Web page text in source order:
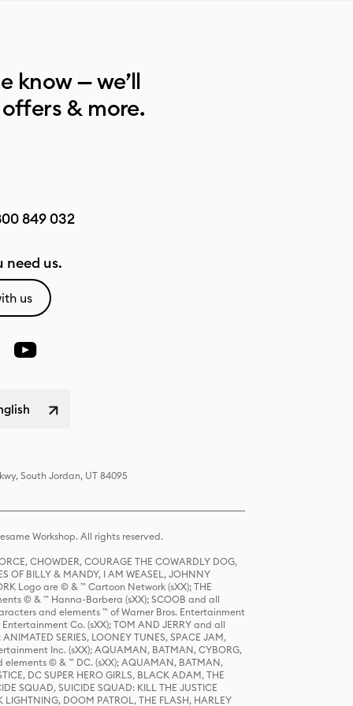
know — we’ll
& more.
849 032
need us.
us
South Jordan, UT 84095
Workshop. All rights reserved.
CHOWDER, COURAGE THE COWARDLY DOG,
OF BILLY & MANDY, I AM WEASEL, JOHNNY
Logo are © & ™ Cartoon Network (sXX); THE
© & ™ Hanna-Barbera (sXX); SCOOB and all
and elements ™ of Warner Bros. Entertainment
Co. (sXX); TOM AND JERRY and all
SERIES, LOONEY TUNES, SPACE JAM,
Inc. (sXX); AQUAMAN, BATMAN, CYBORG,
elements © & ™ DC. (sXX); AQUAMAN, BATMAN,
DC SUPER HERO GIRLS, BLACK ADAM, THE
SQUAD, SUICIDE SQUAD: KILL THE JUSTICE
DOOM PATROL, THE FLASH, HARLEY